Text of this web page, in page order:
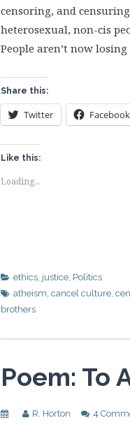
censoring, and
heterosexual, non-cis
People aren’t now
Share this:
Twitter Facebook
Like this:
Loading...
ethics, justice, Politics
atheism, cancel culture,
brothers
Poem: To
R. Horton 4